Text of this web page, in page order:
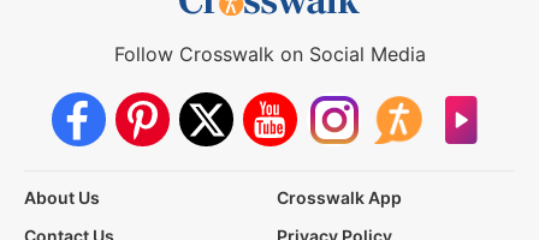
Follow Crosswalk on Social Media
About Us
Crosswalk App